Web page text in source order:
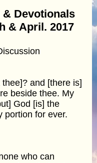
& Devotionals
& April. 2017
and [there is]
beside thee. My
God [is] the
portion for ever.
who can